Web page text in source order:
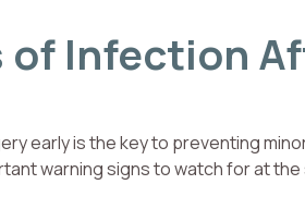
of Infection
early is the key to preventing
warning signs to watch for at the